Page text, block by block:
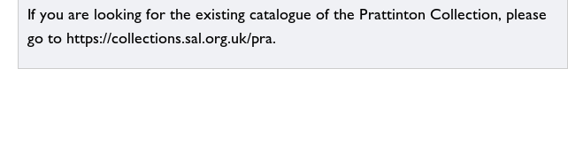
If you are looking for the existing catalogue of the Prattinton Collection, please
go to https://collections.sal.org.uk/pra.